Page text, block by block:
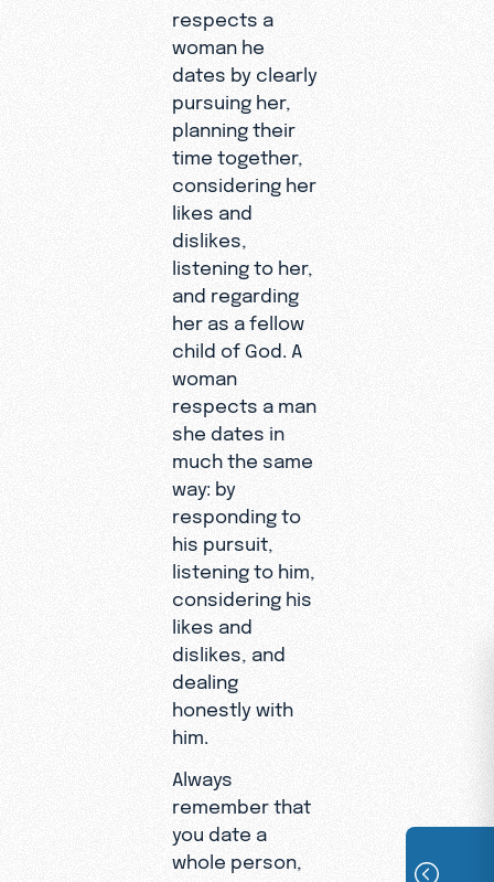
respects a
woman he
dates by clearly
pursuing her,
planning their
time together,
considering her
likes and
dislikes,
listening to her,
and regarding
her as a fellow
child of God. A
woman
respects a man
she dates in
much the same
way: by
responding to
his pursuit,
listening to him,
considering his
likes and
dislikes, and
dealing
honestly with
him.
Always
remember that
you date a
whole person,